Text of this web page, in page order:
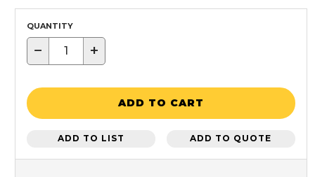
QUANTITY
− +
ADD TO CART
ADD TO LIST ADD TO QUOTE